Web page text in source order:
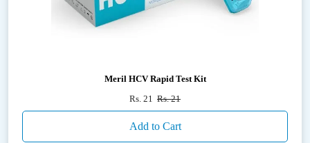
Meril HCV Rapid Test Kit
Rs. 21 Rs. 21
Add to Cart